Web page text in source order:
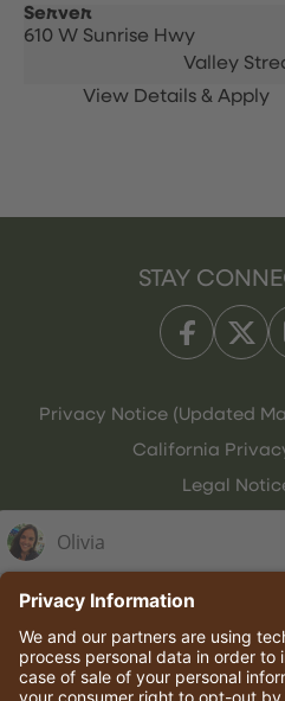
Server
610 W Sunrise Hwy
Valley
STAY
Privacy Notice (Updated
California
Legal